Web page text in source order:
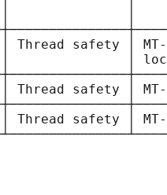
│               │
Thread safety │
│
Thread safety │
Thread safety │